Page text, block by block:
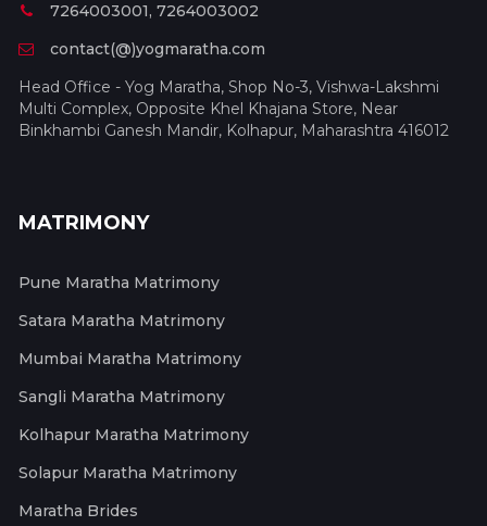
7264003001, 7264003002
contact(@)yogmaratha.com
Head Office - Yog Maratha, Shop No-3, Vishwa-Lakshmi
Multi Complex, Opposite Khel Khajana Store, Near
Binkhambi Ganesh Mandir, Kolhapur, Maharashtra 416012
MATRIMONY
Pune Maratha Matrimony
Satara Maratha Matrimony
Mumbai Maratha Matrimony
Sangli Maratha Matrimony
Kolhapur Maratha Matrimony
Solapur Maratha Matrimony
Maratha Brides